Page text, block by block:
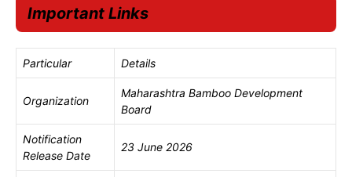
Important Links
Particular Details
Organization
Maharashtra Bamboo Development
Board
Notification
Release Date
23 June 2026